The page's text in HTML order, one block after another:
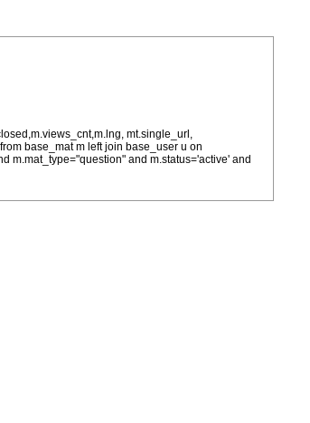
mt.single_url,
base_mat m left join base_user u on
m.mat_type="question" and m.status='active' and